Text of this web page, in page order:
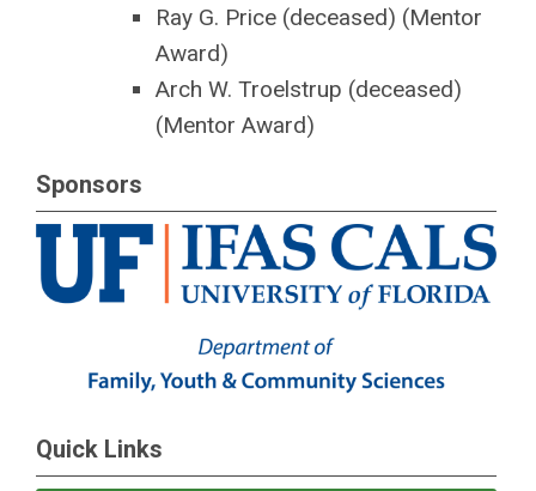
Ray G. Price (deceased) (Mentor
Award)
Arch W. Troelstrup (deceased)
(Mentor Award)
Sponsors
Quick Links